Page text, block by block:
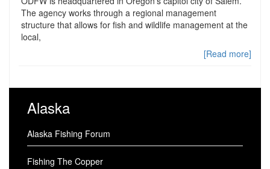
The agency works through a regional management
structure that allows for fish and wildlife management at the
local,
[Read more]
Alaska
Alaska Fishing Forum
Fishing The Copper